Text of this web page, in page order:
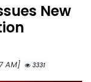
New
AM] 3331